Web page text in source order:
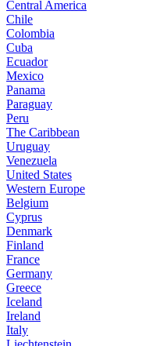
Central America
Chile
Colombia
Cuba
Ecuador
Mexico
Panama
Paraguay
Peru
The Caribbean
Uruguay
Venezuela
United States
Western Europe
Belgium
Cyprus
Denmark
Finland
France
Germany
Greece
Iceland
Ireland
Italy